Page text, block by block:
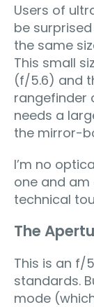
Users of
be
the same
This small
(f/5.6) and
rangefinder
needs a
the mirror-
I’m no
one and am
technical
The
This is an f/
standards.
mode